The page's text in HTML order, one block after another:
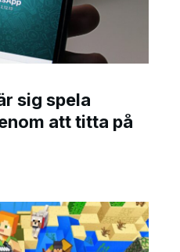
sig spela
att titta på